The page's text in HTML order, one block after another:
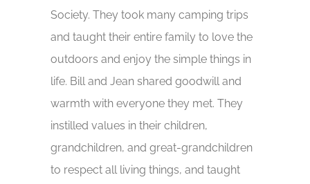
Society. They took many camping trips
and taught their entire family to love the
outdoors and enjoy the simple things in
life. Bill and Jean shared goodwill and
warmth with everyone they met. They
instilled values in their children,
grandchildren, and great-grandchildren
to respect all living things, and taught